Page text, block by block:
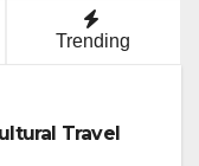
Trending
Travel